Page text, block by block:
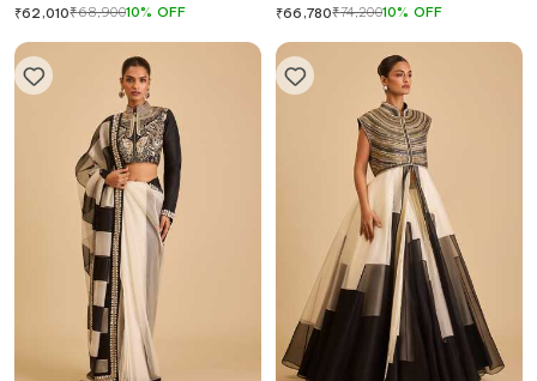
₹62,010₹68,90010% OFF
₹66,780₹74,20010% OFF